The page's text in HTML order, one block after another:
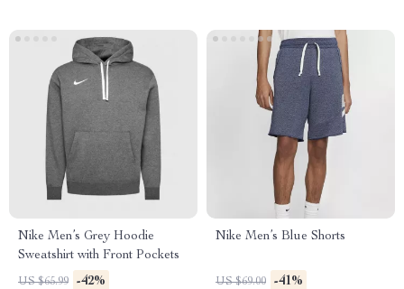
Nike Men’s Grey Hoodie
Sweatshirt with Front Pockets
US $65.99 -42%
Nike Men’s Blue Shorts
US $69.00 -41%